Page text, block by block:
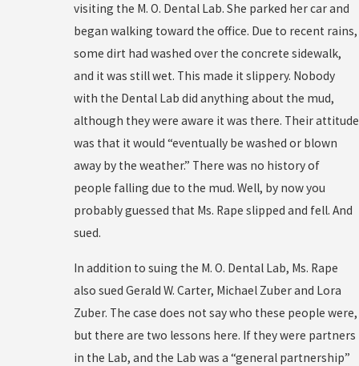
visiting the M. O. Dental Lab. She parked her car and
began walking toward the office. Due to recent rains,
some dirt had washed over the concrete sidewalk,
and it was still wet. This made it slippery. Nobody
with the Dental Lab did anything about the mud,
although they were aware it was there. Their attitude
was that it would “eventually be washed or blown
away by the weather.” There was no history of
people falling due to the mud. Well, by now you
probably guessed that Ms. Rape slipped and fell. And
sued.
In addition to suing the M. O. Dental Lab, Ms. Rape
also sued Gerald W. Carter, Michael Zuber and Lora
Zuber. The case does not say who these people were,
but there are two lessons here. If they were partners
in the Lab, and the Lab was a “general partnership”